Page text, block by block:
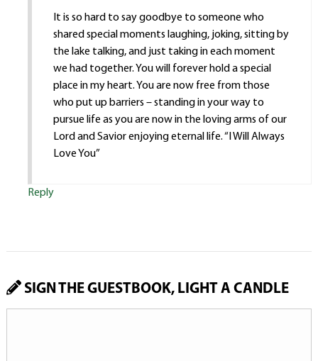
It is so hard to say goodbye to someone who
shared special moments laughing, joking, sitting by
the lake talking, and just taking in each moment
we had together. You will forever hold a special
place in my heart. You are now free from those
who put up barriers – standing in your way to
pursue life as you are now in the loving arms of our
Lord and Savior enjoying eternal life. “I Will Always
Love You”
Reply
SIGN THE GUESTBOOK, LIGHT A CANDLE